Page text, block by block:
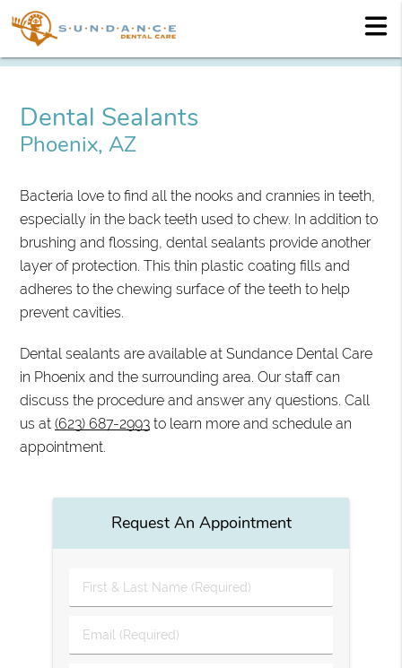
Dental Sealants
Phoenix, AZ
Bacteria love to find all the nooks and crannies in teeth,
especially in the back teeth used to chew. In addition to
brushing and flossing, dental sealants provide another
layer of protection. This thin plastic coating fills and
adheres to the chewing surface of the teeth to help
prevent cavities.
Dental sealants are available at Sundance Dental Care
in Phoenix and the surrounding area. Our staff can
discuss the procedure and answer any questions. Call
us at(623) 687-2993 to learn more and schedule an
appointment.
Request An Appointment
First
&
Name
Email
(Required)